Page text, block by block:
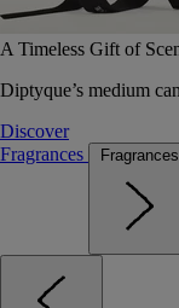
A Timeless Gift of
Diptyque’s medium
Discover
Fragrances
Fragrances